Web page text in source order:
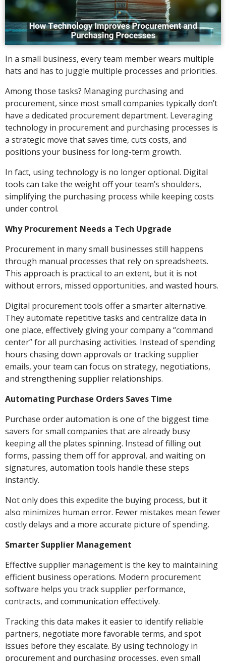
In a small business, every team member wears multiple
hats and has to juggle multiple processes and priorities.
Among those tasks? Managing purchasing and
procurement, since most small companies typically don’t
have a dedicated procurement department. Leveraging
technology in procurement and purchasing processes is
a strategic move that saves time, cuts costs, and
positions your business for long-term growth.
In fact, using technology is no longer optional. Digital
tools can take the weight off your team’s shoulders,
simplifying the purchasing process while keeping costs
under control.
Why Procurement Needs a Tech Upgrade
Procurement in many small businesses still happens
through manual processes that rely on spreadsheets.
This approach is practical to an extent, but it is not
without errors, missed opportunities, and wasted hours.
Digital procurement tools offer a smarter alternative.
They automate repetitive tasks and centralize data in
one place, effectively giving your company a “command
center” for all purchasing activities. Instead of spending
hours chasing down approvals or tracking supplier
emails, your team can focus on strategy, negotiations,
and strengthening supplier relationships.
Automating Purchase Orders Saves Time
Purchase order automation is one of the biggest time
savers for small companies that are already busy
keeping all the plates spinning. Instead of filling out
forms, passing them off for approval, and waiting on
signatures, automation tools handle these steps
instantly.
Not only does this expedite the buying process, but it
also minimizes human error. Fewer mistakes mean fewer
costly delays and a more accurate picture of spending.
Smarter Supplier Management
Effective supplier management is the key to maintaining
efficient business operations. Modern procurement
software helps you track supplier performance,
contracts, and communication effectively.
Tracking this data makes it easier to identify reliable
partners, negotiate more favorable terms, and spot
issues before they escalate. By using technology in
procurement and purchasing processes, even small